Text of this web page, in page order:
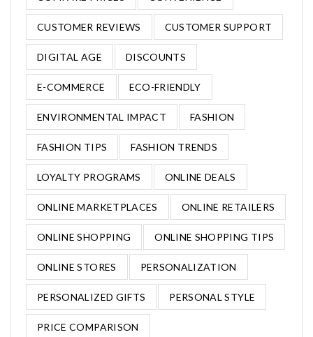
CUSTOMER REVIEWS CUSTOMER SUPPORT
DIGITAL AGE DISCOUNTS
E-COMMERCE ECO-FRIENDLY
ENVIRONMENTAL IMPACT FASHION
FASHION TIPS FASHION TRENDS
LOYALTY PROGRAMS ONLINE DEALS
ONLINE MARKETPLACES ONLINE RETAILERS
ONLINE SHOPPING ONLINE SHOPPING TIPS
ONLINE STORES PERSONALIZATION
PERSONALIZED GIFTS PERSONAL STYLE
PRICE COMPARISON